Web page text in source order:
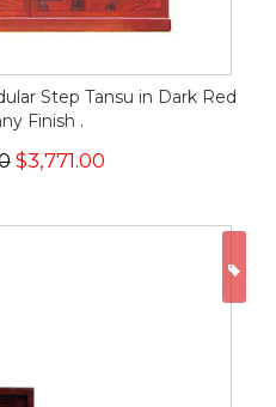
Step Tansu in Dark Red
Finish .
$3,771.00